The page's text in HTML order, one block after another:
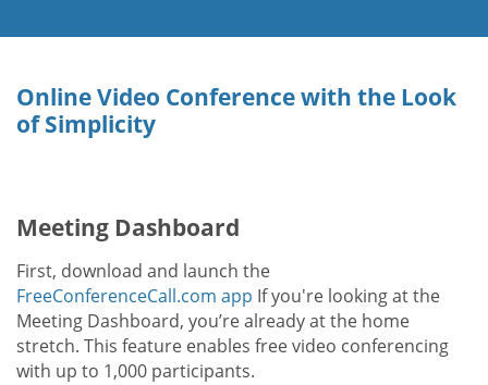
Online Video Conference with the Look
of Simplicity
Meeting Dashboard
First, download and launch the
FreeConferenceCall.com app If you're looking at the
Meeting Dashboard, you’re already at the home
stretch. This feature enables free video conferencing
with up to 1,000 participants.